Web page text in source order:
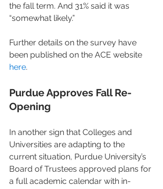
the fall term. And 31% said it was
“somewhat likely.”
Further details on the survey have
been published on the ACE website
here.
Purdue Approves Fall Re-
Opening
In another sign that Colleges and
Universities are adapting to the
current situation, Purdue University’s
Board of Trustees approved plans for
a full academic calendar with in-